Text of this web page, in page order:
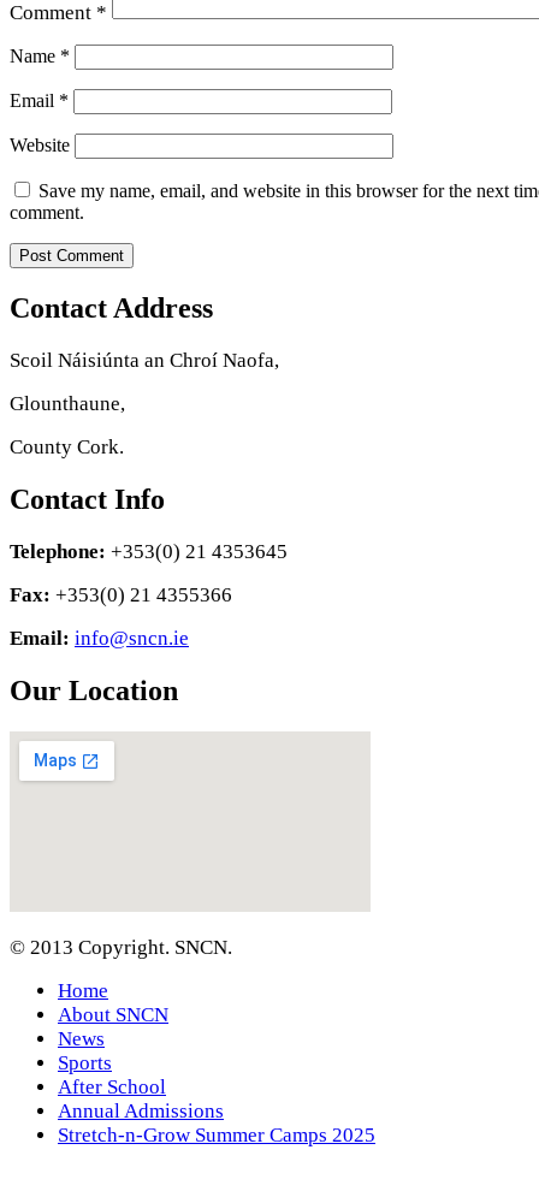
Comment *
Name *
Email *
Website
Save my name, email, and website in this browser for the next
comment.
Contact Address
Scoil Náisiúnta an Chroí Naofa,
Glounthaune,
County Cork.
Contact Info
Telephone: +353(0) 21 4353645
Fax: +353(0) 21 4355366
Email: info@sncn.ie
Our Location
© 2013 Copyright. SNCN.
Home
About SNCN
News
Sports
After School
Annual Admissions
Stretch-n-Grow Summer Camps 2025